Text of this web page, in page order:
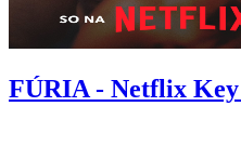
FÚRIA - Netflix